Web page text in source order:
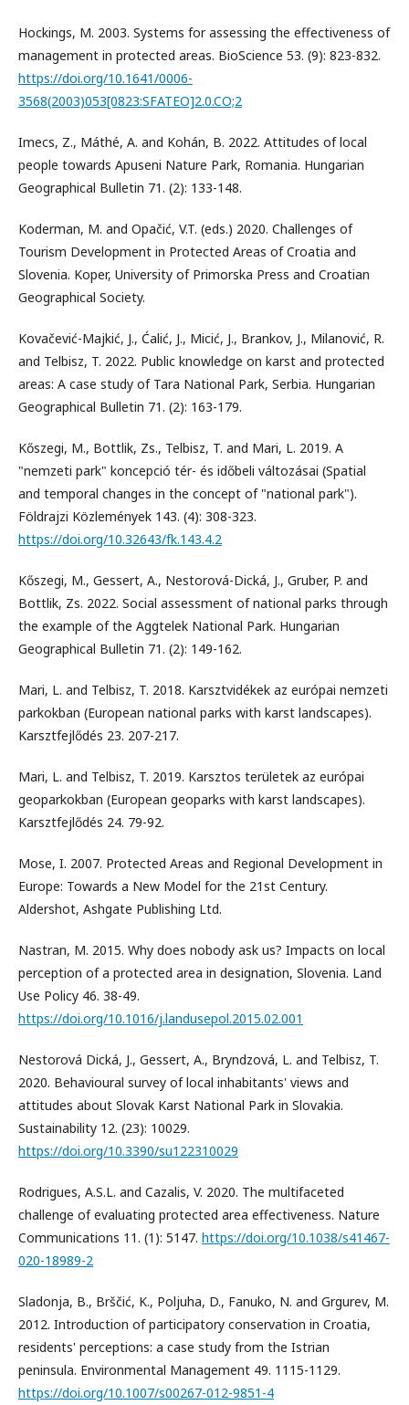
Hockings, M. 2003. Systems for assessing the effectiveness of
management in protected areas. BioScience 53. (9): 823-832.
https://doi.org/10.1641/0006-
3568(2003)053[0823:SFATEO]2.0.CO;2
Imecs, Z., Máthé, A. and Kohán, B. 2022. Attitudes of local
people towards Apuseni Nature Park, Romania. Hungarian
Geographical Bulletin 71. (2): 133-148.
Koderman, M. and Opačić, V.T. (eds.) 2020. Challenges of
Tourism Development in Protected Areas of Croatia and
Slovenia. Koper, University of Primorska Press and Croatian
Geographical Society.
Kovačević-Majkić, J., Ćalić, J., Micić, J., Brankov, J., Milanović, R.
and Telbisz, T. 2022. Public knowledge on karst and protected
areas: A case study of Tara National Park, Serbia. Hungarian
Geographical Bulletin 71. (2): 163-179.
Kőszegi, M., Bottlik, Zs., Telbisz, T. and Mari, L. 2019. A
"nemzeti park" koncepció tér- és időbeli változásai (Spatial
and temporal changes in the concept of "national park").
Földrajzi Közlemények 143. (4): 308-323.
https://doi.org/10.32643/fk.143.4.2
Kőszegi, M., Gessert, A., Nestorová-Dická, J., Gruber, P. and
Bottlik, Zs. 2022. Social assessment of national parks through
the example of the Aggtelek National Park. Hungarian
Geographical Bulletin 71. (2): 149-162.
Mari, L. and Telbisz, T. 2018. Karsztvidékek az európai nemzeti
parkokban (European national parks with karst landscapes).
Karsztfejlődés 23. 207-217.
Mari, L. and Telbisz, T. 2019. Karsztos területek az európai
geoparkokban (European geoparks with karst landscapes).
Karsztfejlődés 24. 79-92.
Mose, I. 2007. Protected Areas and Regional Development in
Europe: Towards a New Model for the 21st Century.
Aldershot, Ashgate Publishing Ltd.
Nastran, M. 2015. Why does nobody ask us? Impacts on local
perception of a protected area in designation, Slovenia. Land
Use Policy 46. 38-49.
https://doi.org/10.1016/j.landusepol.2015.02.001
Nestorová Dická, J., Gessert, A., Bryndzová, L. and Telbisz, T.
2020. Behavioural survey of local inhabitants' views and
attitudes about Slovak Karst National Park in Slovakia.
Sustainability 12. (23): 10029.
https://doi.org/10.3390/su122310029
Rodrigues, A.S.L. and Cazalis, V. 2020. The multifaceted
challenge of evaluating protected area effectiveness. Nature
Communications 11. (1): 5147. https://doi.org/10.1038/s41467-
020-18989-2
Sladonja, B., Brščić, K., Poljuha, D., Fanuko, N. and Grgurev, M.
2012. Introduction of participatory conservation in Croatia,
residents' perceptions: a case study from the Istrian
peninsula. Environmental Management 49. 1115-1129.
https://doi.org/10.1007/s00267-012-9851-4